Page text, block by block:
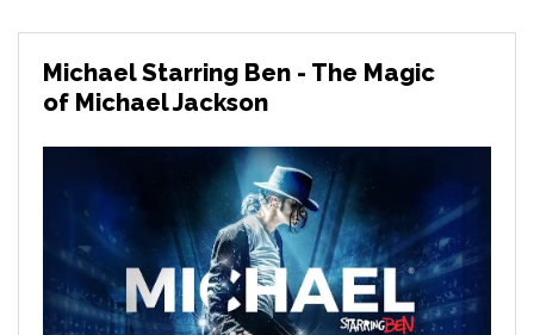
Michael Starring Ben - The Magic
of Michael Jackson